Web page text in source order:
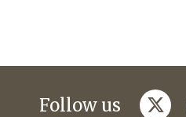
Follow us